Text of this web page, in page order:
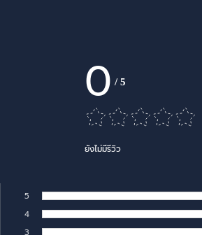
0 /5
ยังไม่มีรีวิว
5
4
3